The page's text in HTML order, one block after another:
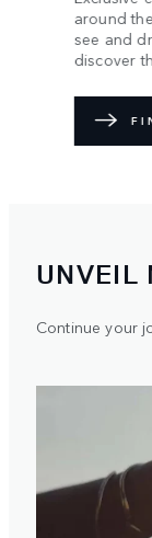
UNVEIL
Continue your